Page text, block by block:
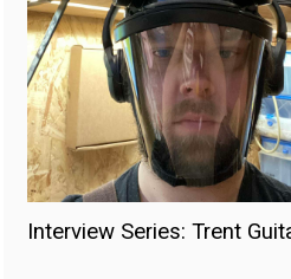
Interview Series: Trent